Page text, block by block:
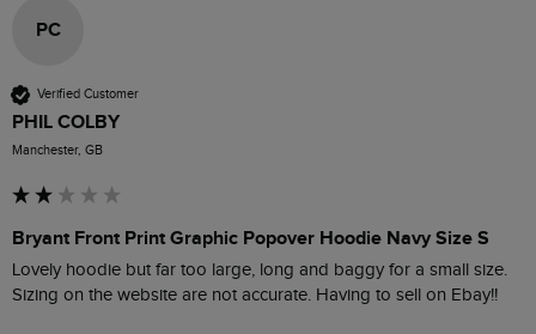
PC
Verified Customer
PHIL COLBY
Manchester, GB
Bryant Front Print Graphic Popover Hoodie Navy Size S
Lovely hoodie but far too large, long and baggy for a small size.
Sizing on the website are not accurate. Having to sell on Ebay!!